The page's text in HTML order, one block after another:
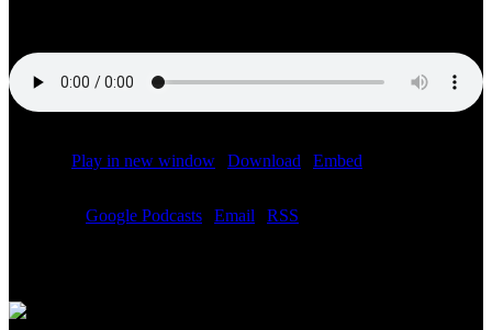
Play in new window Download Embed
Google Podcasts Email RSS